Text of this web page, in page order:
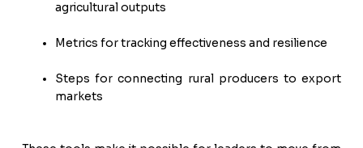
agricultural outputs
Metrics for tracking effectiveness and resilience
Steps for connecting rural producers to export
markets